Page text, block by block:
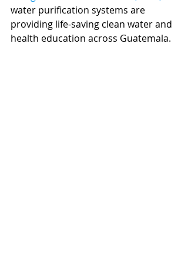
water purification systems are
providing life-saving clean water and
health education across Guatemala.